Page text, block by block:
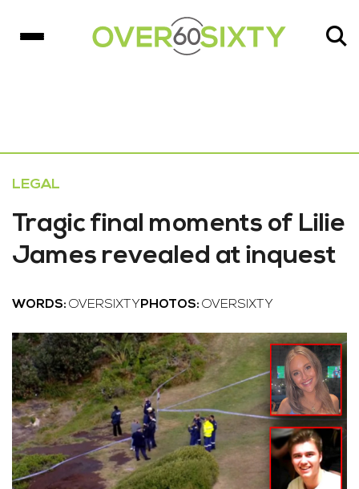
LEGAL
Tragic final moments of Lilie
James revealed at inquest
WORDS: OVERSIXTY PHOTOS: OVERSIXTY